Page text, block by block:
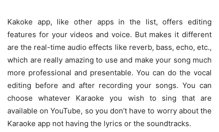
Kakoke app, like other apps in the list, offers editing
features for your videos and voice. But makes it different
are the real-time audio effects like reverb, bass, echo, etc.,
which are really amazing to use and make your song much
more professional and presentable. You can do the vocal
editing before and after recording your songs. You can
choose whatever Karaoke you wish to sing that are
available on YouTube, so you don’t have to worry about the
Karaoke app not having the lyrics or the soundtracks.